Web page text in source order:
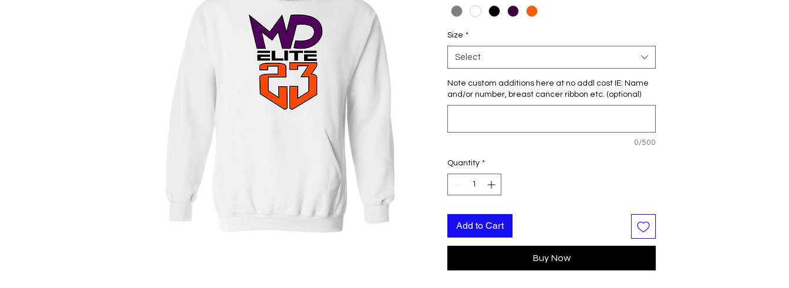
Size *
Select
Note custom additions here at no addl cost IE: Name
and/or number, breast cancer ribbon etc. (optional)
0/500
Quantity *
Add to Cart
Buy Now